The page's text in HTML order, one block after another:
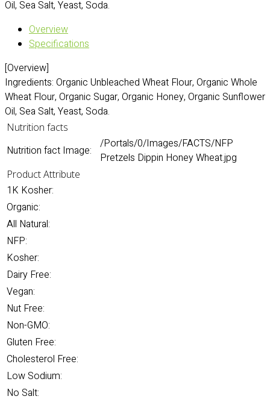
Oil, Sea Salt, Yeast, Soda.
Overview
Specifications
[Overview]
Ingredients: Organic Unbleached Wheat Flour, Organic Whole
Wheat Flour, Organic Sugar, Organic Honey, Organic Sunflower
Oil, Sea Salt, Yeast, Soda.
Nutrition facts
Nutrition fact Image:
/Portals/0/Images/FACTS/NFP
Pretzels Dippin Honey Wheat.jpg
Product Attribute
1K Kosher:
Organic:
All Natural:
NFP:
Kosher:
Dairy Free:
Vegan:
Nut Free:
Non-GMO:
Gluten Free:
Cholesterol Free:
Low Sodium:
No Salt: